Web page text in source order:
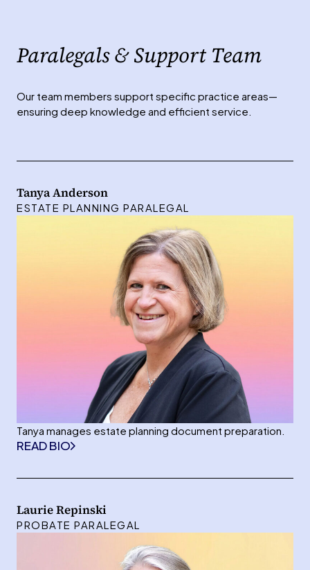
Paralegals & Support Team
Our team members support specific practice areas—
ensuring deep knowledge and efficient service.
Tanya Anderson
ESTATE PLANNING PARALEGAL
Tanya manages estate planning document preparation.
READ BIO
Laurie Repinski
PROBATE PARALEGAL